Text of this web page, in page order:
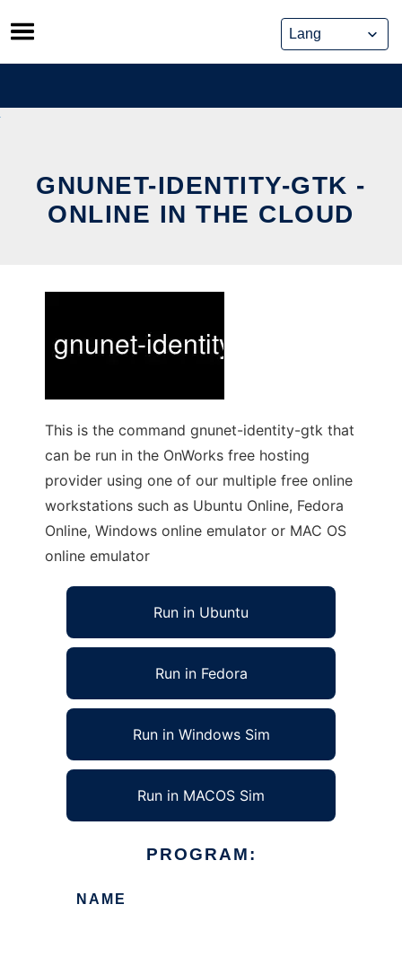
Skip
to
content
GNUNET-IDENTITY-GTK -
ONLINE IN THE CLOUD
This is the command gnunet-identity-gtk that
can be run in the OnWorks free hosting
provider using one of our multiple free online
workstations such as Ubuntu Online, Fedora
Online, Windows online emulator or MAC OS
online emulator
Run in Ubuntu
Run in Fedora
Run in Windows Sim
Run in MACOS Sim
PROGRAM:
NAME